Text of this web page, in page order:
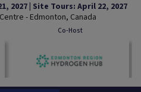
2027 | Site Tours: April 22, 2027
- Edmonton, Canada
Co-Host